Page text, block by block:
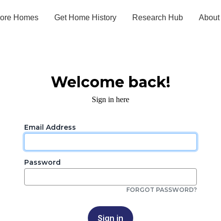
Homes Get Home History Research Hub About
Welcome back!
Sign in here
Email Address
Password
FORGOT PASSWORD?
Sign in